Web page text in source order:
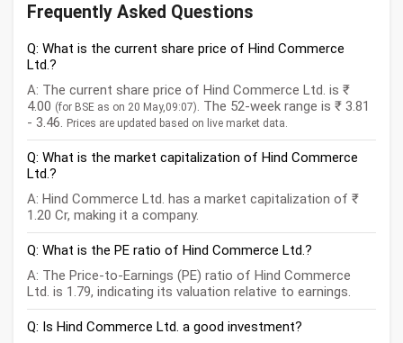
Frequently Asked Questions
Q: What is the current share price of Hind Commerce
Ltd.?
A: The current share price of Hind Commerce Ltd. is ₹
4.00 (for BSE as on 20 May,09:07). The 52-week range is ₹ 3.81
- 3.46. Prices are updated based on live market data.
Q: What is the market capitalization of Hind Commerce
Ltd.?
A: Hind Commerce Ltd. has a market capitalization of ₹
1.20 Cr, making it a company.
Q: What is the PE ratio of Hind Commerce Ltd.?
A: The Price-to-Earnings (PE) ratio of Hind Commerce
Ltd. is 1.79, indicating its valuation relative to earnings.
Q: Is Hind Commerce Ltd. a good investment?